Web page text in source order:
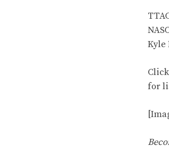
Kyle
Click
for